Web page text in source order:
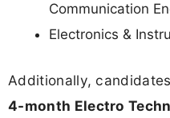
Communication
Electronics &
Additionally,
4-month Electro